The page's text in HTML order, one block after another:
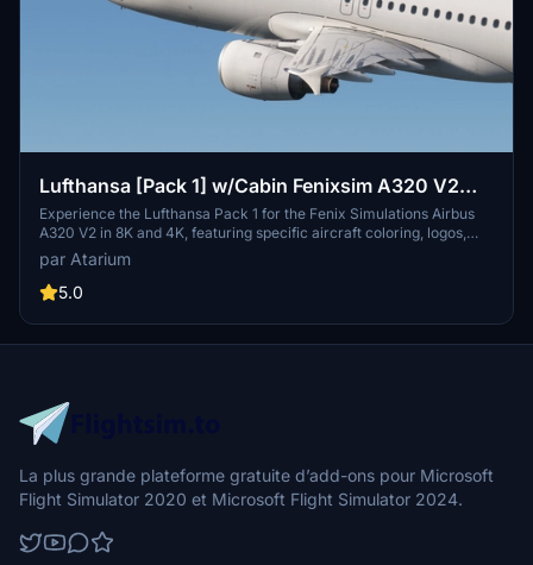
Lufthansa [Pack 1] w/Cabin Fenixsim A320 V2
[8K+4K]
Experience the Lufthansa Pack 1 for the Fenix Simulations Airbus
A320 V2 in 8K and 4K, featuring specific aircraft coloring, logos,
and interiors. Choose from various Lufthansa registrations such as
D-AIQS and D-AIZE, each with unique details. Enhance your flight
sim with Lufthansas realistic cabin, cockpit decals, and wing
comprehensive Lufthansa experience.
par Atarium
5.0
La plus grande plateforme gratuite d’add-ons pour Microsoft
Flight Simulator 2020 et Microsoft Flight Simulator 2024.